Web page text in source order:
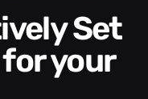
your